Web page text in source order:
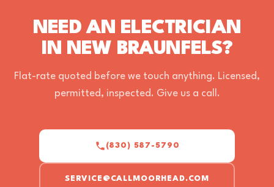
NEED AN ELECTRICIAN
IN NEW BRAUNFELS?
Flat-rate quoted before we touch anything. Licensed,
permitted, inspected. Give us a call.
(830) 587-5790
SERVICE@CALLMOORHEAD.COM